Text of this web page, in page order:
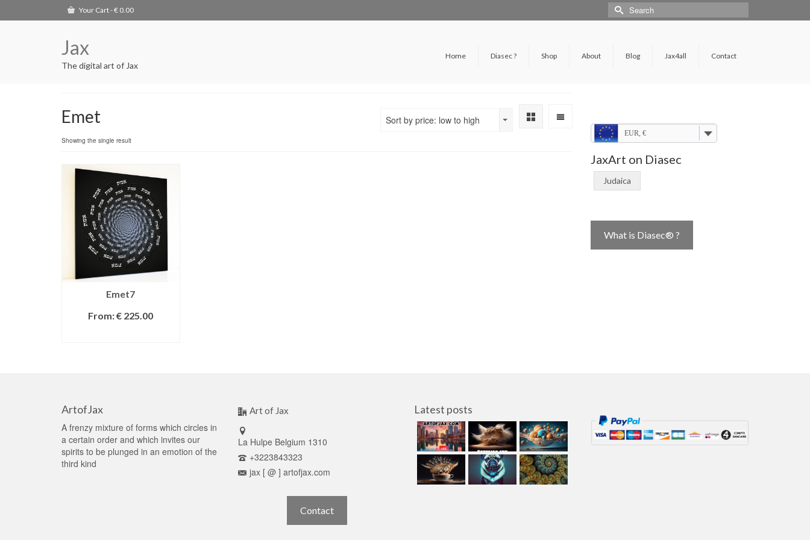
Your Cart-€ 0.00
Jax
The digital art of Jax
Home Diasec ? Shop About Blog Jax4all Contact
Emet
Showing the single result
Sort by price: low to high
Emet7
From:€ 225.00
EUR, €
JaxArt on Diasec
Judaica
What is Diasec® ?
ArtofJax
A frenzy mixture of forms which circles in
a certain order and which invites our
spirits to be plunged in an emotion of the
third kind
Art of Jax
La Hulpe Belgium 1310
+3223843323
jax [ @ ] artofjax.com
Contact
Latest posts